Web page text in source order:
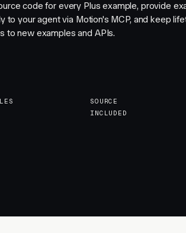
code for every Plus example, provide
to your agent via Motion's MCP, and keep
to new examples and APIs.
SOURCE
INCLUDED